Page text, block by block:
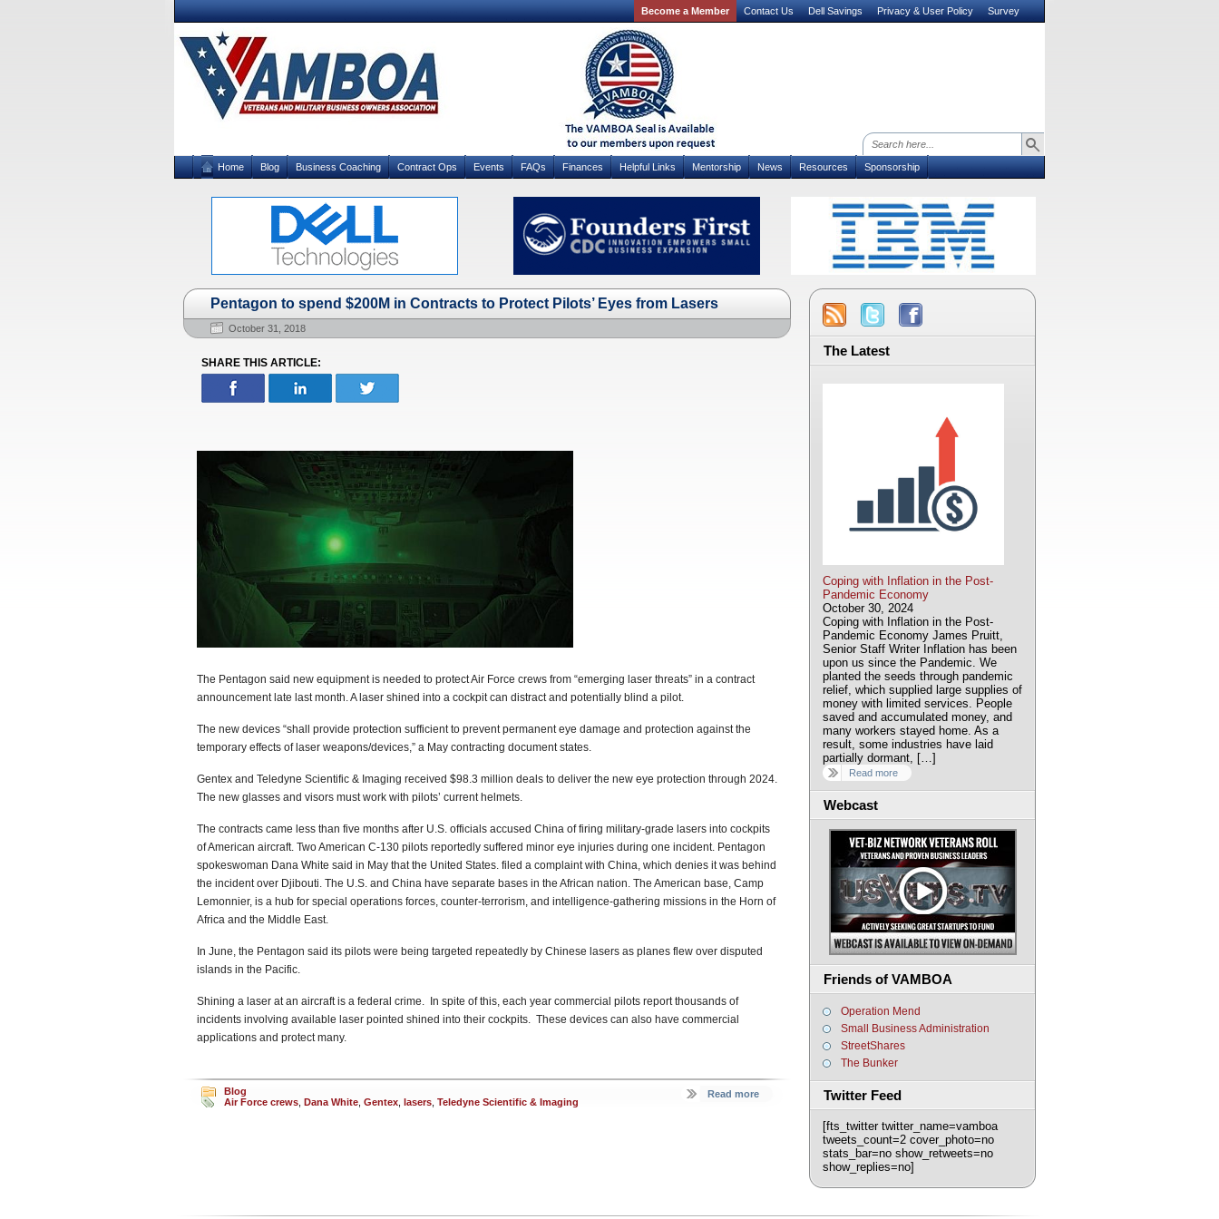
Become a Member Contact Us Dell Savings Privacy & User Policy Survey
Home Blog Business Coaching Contract Ops Events FAQs Finances Helpful Links Mentorship News Resources Sponsorship
Pentagon to spend $200M in Contracts to Protect Pilots’ Eyes from Lasers
October 31, 2018
SHARE THIS ARTICLE:
The Pentagon said new equipment is needed to protect Air Force crews from “emerging laser threats” in a contract
announcement late last month. A laser shined into a cockpit can distract and potentially blind a pilot.
The new devices “shall provide protection sufficient to prevent permanent eye damage and protection against the
temporary effects of laser weapons/devices,” a May contracting document states.
Gentex and Teledyne Scientific & Imaging received $98.3 million deals to deliver the new eye protection through 2024.
The new glasses and visors must work with pilots’ current helmets.
The contracts came less than five months after U.S. officials accused China of firing military-grade lasers into cockpits
of American aircraft. Two American C-130 pilots reportedly suffered minor eye injuries during one incident. Pentagon
spokeswoman Dana White said in May that the United States. filed a complaint with China, which denies it was behind
the incident over Djibouti. The U.S. and China have separate bases in the African nation. The American base, Camp
Lemonnier, is a hub for special operations forces, counter-terrorism, and intelligence-gathering missions in the Horn of
Africa and the Middle East.
In June, the Pentagon said its pilots were being targeted repeatedly by Chinese lasers as planes flew over disputed
islands in the Pacific.
Shining a laser at an aircraft is a federal crime. In spite of this, each year commercial pilots report thousands of
incidents involving available laser pointed shined into their cockpits. These devices can also have commercial
applications and protect many.
Blog
Air Force crews Dana White Gentex lasers Teledyne Scientific & Imaging
Read more
The Latest
Coping with Inflation in the Post-
Pandemic Economy
October 30, 2024
Coping with Inflation in the Post-
Pandemic Economy James Pruitt,
Senior Staff Writer Inflation has been
upon us since the Pandemic. We
planted the seeds through pandemic
relief, which supplied large supplies of
money with limited services. People
saved and accumulated money, and
many workers stayed home. As a
result, some industries have laid
partially dormant, […]
Read more
Webcast
Friends of VAMBOA
Operation Mend
Small Business Administration
StreetShares
The Bunker
Twitter Feed
[fts_twitter twitter_name=vamboa
tweets_count=2 cover_photo=no
stats_bar=no show_retweets=no
show_replies=no]